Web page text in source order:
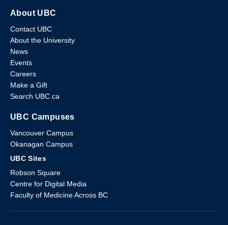
About UBC
Contact UBC
About the University
News
Events
Careers
Make a Gift
Search UBC.ca
UBC Campuses
Vancouver Campus
Okanagan Campus
UBC Sites
Robson Square
Centre for Digital Media
Faculty of Medicine Across BC